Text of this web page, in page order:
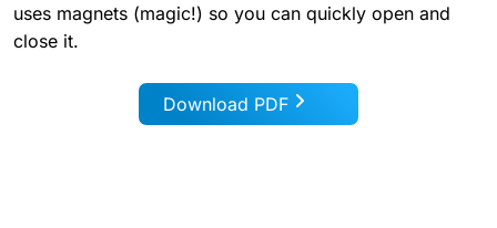
uses magnets (magic!) so you can quickly open and
close it.
Download PDF